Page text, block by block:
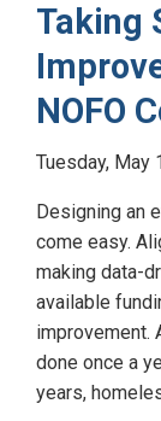
Taking
NOFO
Tuesday, May
Designing an
come easy.
making data-
available
improvement.
done once a
years,